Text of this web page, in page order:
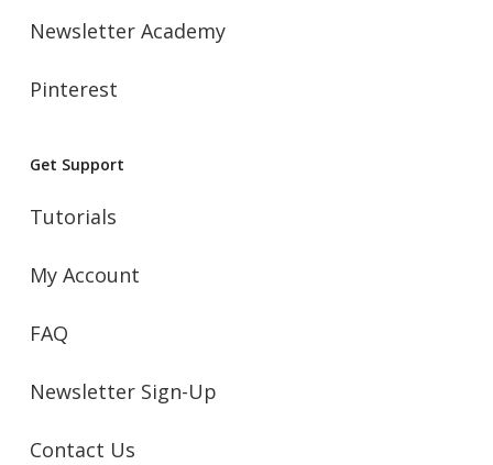
Newsletter Academy
Pinterest
Get Support
Tutorials
My Account
FAQ
Newsletter Sign-Up
Contact Us